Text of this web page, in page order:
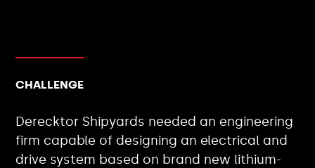
CHALLENGE
Derecktor Shipyards needed an engineering
firm capable of designing an electrical and
drive system based on brand new lithium-